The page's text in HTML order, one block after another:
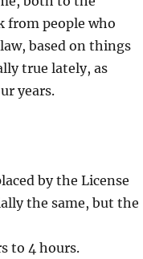
from people who
based on things
true lately, as
years.
by the License
the same, but the
to 4 hours.